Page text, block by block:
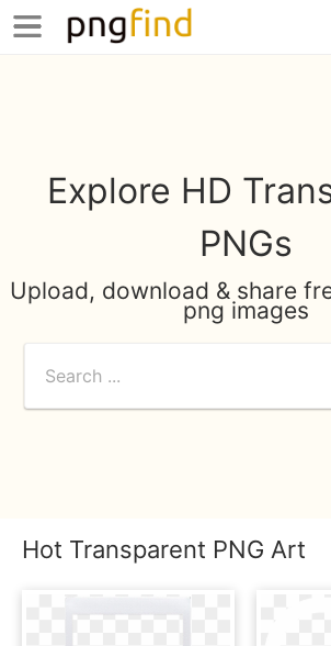
Explore HD
PNGs
Upload, download & share
png images
Hot Transparent PNG Art